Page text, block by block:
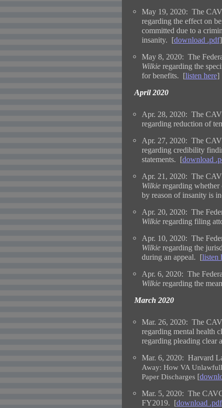
May 19, 2020: The
regarding the effect on
committed due to a
insanity. [download .pdf]
May 8, 2020: The
Wilkie regarding the
for benefits. [listen here]
April 2020
Apr. 28, 2020: The
regarding reduction of
Apr. 27, 2020: The
regarding credibility
statements. [download
Apr. 21, 2020: The
Wilkie regarding
by reason of insanity is
Apr. 20, 2020: The
Wilkieregarding filing
Apr. 10, 2020: The
Wilkieregarding the
during an appeal. [listen
Apr. 6, 2020: The
Wilkie regarding the
March 2020
Mar. 26, 2020: The
regarding mental health
regarding pleading clear
Mar. 6, 2020: Harvard
Away: How VA
Paper Discharges [
Mar. 5, 2020: The
FY2019. [download .pdf